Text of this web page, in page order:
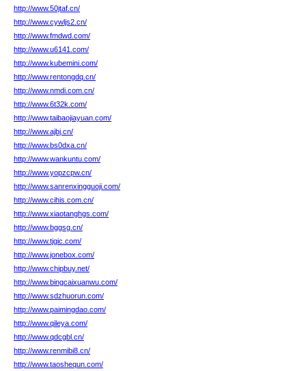
http://www.50jtaf.cn/
http://www.cywljs2.cn/
http://www.fmdwd.com/
http://www.u6141.com/
http://www.kubemini.com/
http://www.rentongdq.cn/
http://www.nmdi.com.cn/
http://www.6t32k.com/
http://www.taibaojiayuan.com/
http://www.ajbj.cn/
http://www.bs0dxa.cn/
http://www.wankuntu.com/
http://www.yopzcpw.cn/
http://www.sanrenxingguoji.com/
http://www.cihis.com.cn/
http://www.xiaotanghgs.com/
http://www.bggsg.cn/
http://www.tjgic.com/
http://www.jonebox.com/
http://www.chipbuy.net/
http://www.bingcaixuanwu.com/
http://www.sdzhuorun.com/
http://www.paimingdao.com/
http://www.qileya.com/
http://www.qdcgbl.cn/
http://www.renmibi8.cn/
http://www.taoshequn.com/